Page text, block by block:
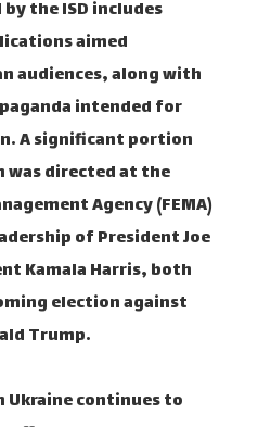
the ISD includes
aimed
audiences, along with
intended for
A significant portion
directed at the
Agency (FEMA)
of President Joe
Kamala Harris, both
election against
Trump.
Ukraine continues to